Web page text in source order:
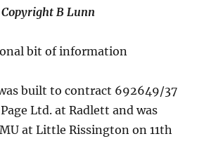
Copyright B Lunn
bit of information
built to contract 692649/37
Ltd. at Radlett and was
at Little Rissington on 11th